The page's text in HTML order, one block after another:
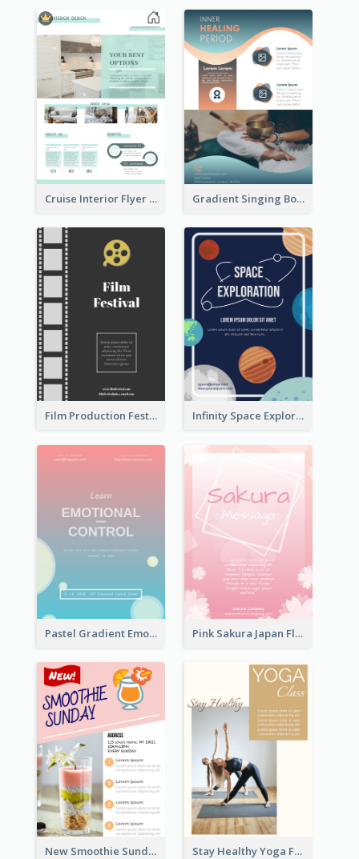
Cruise Interior Flyer Gradient Singing Bowl Flyer
Film Production Festival Flyer Infinity Space Exploration Flyer
Pastel Gradient Emotional Control Talk Flyer Pink Sakura Japan Flyer
New Smoothie Sunday Flyer Stay Healthy Yoga Flyer